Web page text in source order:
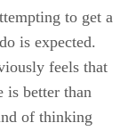
to get a
is expected.
feels that
is better than
of thinking